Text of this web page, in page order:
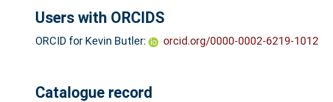
Users with ORCIDS
ORCID for Kevin Butler: orcid.org/0000-0002-6219-1012
Catalogue record